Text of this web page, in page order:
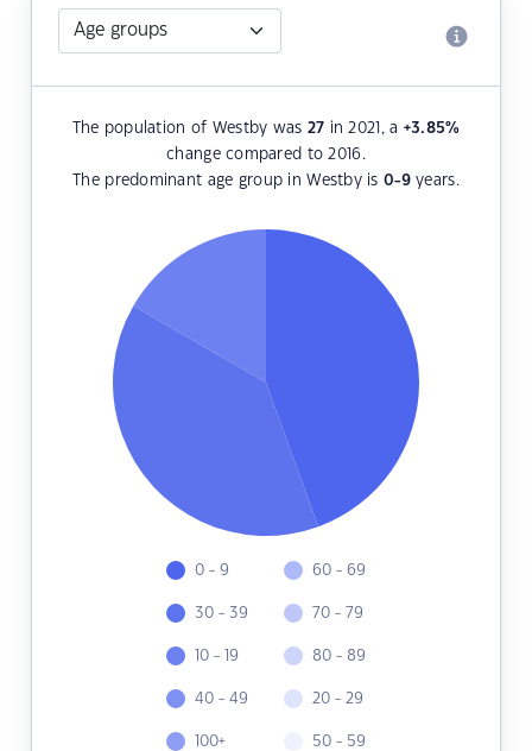
The population of Westby was 27 in 2021, a +3.85%
change compared to 2016.
The predominant age group in Westby is0-9years.
0 - 9
30 - 39
10 - 19
40 - 49
100+
60 - 69
70 - 79
80 - 89
20 - 29
50 - 59